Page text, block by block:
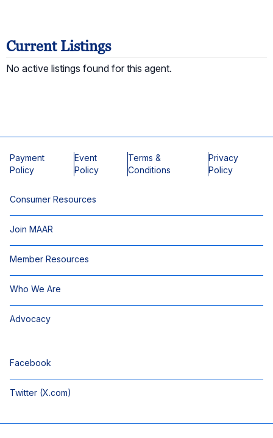
Current Listings
No active listings found for this agent.
Payment
Policy
Event
Policy
Terms &
Conditions
Privacy
Policy
Consumer Resources
Join MAAR
Member Resources
Who We Are
Advocacy
Facebook
Twitter (X.com)